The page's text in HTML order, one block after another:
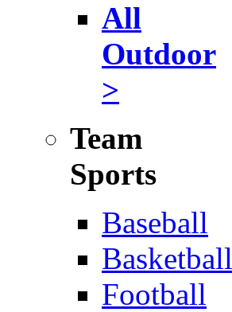
All
Outdoor
>
Team
Sports
Baseball
Basketball
Football